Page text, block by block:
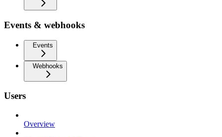
Events & webhooks
Events
Webhooks
Users
Overview